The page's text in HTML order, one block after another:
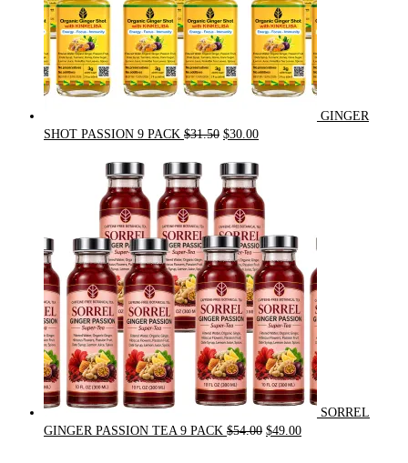
GINGER
SHOT PASSION 9 PACK $31.50 Original
$31.50.
$30.00Current
SORREL
GINGER PASSION TEA 9 PACK $54.00 Original
$49.00Current